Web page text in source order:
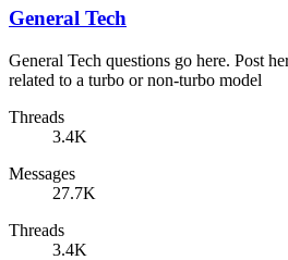
General Tech
General Tech questions go here. Post
related to a turbo or non-turbo model
Threads
3.4K
Messages
27.7K
Threads
3.4K